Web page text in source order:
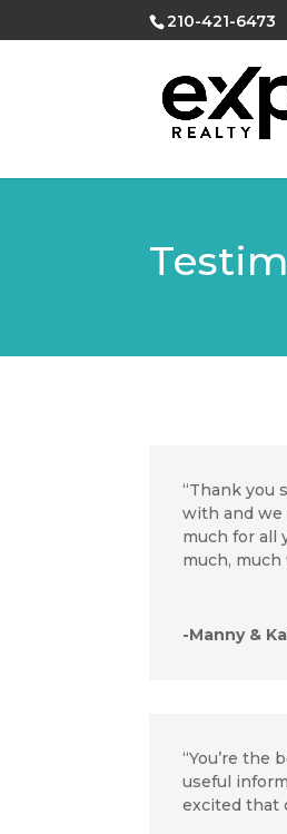
210-421-6473
“Thank you
with and we
much for all
much,
-Manny &
“You’re the
useful
excited that